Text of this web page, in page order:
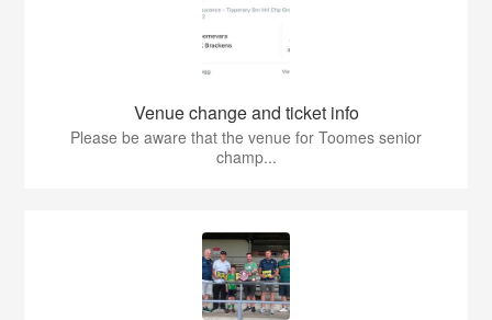
Venue change and ticket info
Please be aware that the venue for Toomes senior
champ...